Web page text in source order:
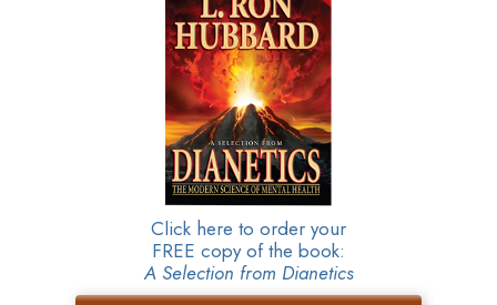
Click here to order your
FREE copy of the book:
A Selection from Dianetics